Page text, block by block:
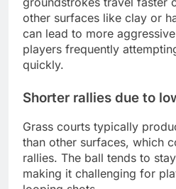
other surfaces like clay or
can lead to more
players frequently
quickly.
Shorter rallies due to
Grass courts typically
than other surfaces, which
rallies. The ball tends to
making it challenging for